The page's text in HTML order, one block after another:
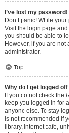
I’ve lost my password!
Don’t panic! While
Visit the login page and
you should be able to
However, if you are not
administrator.
Top
Why do I get logged
If you do not check the
keep you logged in for
anyone else. To stay
is not recommended if
library, internet cafe,